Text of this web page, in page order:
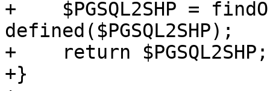
+    $PGSQL2SHP =
defined($PGSQL2SHP);
+    return $PGSQL2SHP;
+}